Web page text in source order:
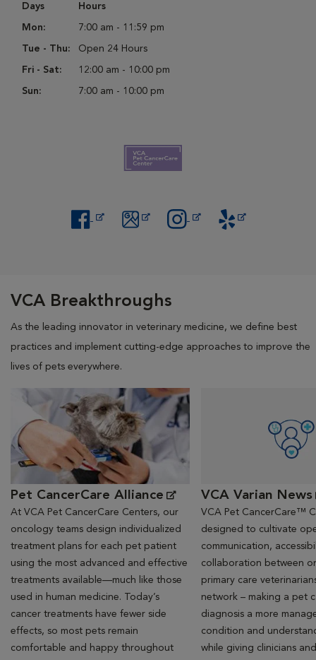
Days Hours
Mon: 7:00 am - 11:59 pm
Tue - Thu: Open 24 Hours
Fri - Sat: 12:00 am - 10:00 pm
Sun: 7:00 am - 10:00 pm
VCA Breakthroughs
As the leading innovator in veterinary medicine, we define best
practices and implement cutting-edge approaches to improve the
lives of pets everywhere.
Opens in New Window
Pet CancerCare Alliance
At VCA Pet CancerCare Centers, our
oncology teams design individualized
treatment plans for each pet patient
using the most advanced and effective
treatments available—much like those
used in human medicine. Today’s
cancer treatments have fewer side
effects, so most pets remain
comfortable and happy throughout
VCA Varian News
VCA Pet CancerCare™
designed to cultivate
communication,
collaboration between
primary care
network – making a pet
diagnosis a more
condition and
while giving clinicians